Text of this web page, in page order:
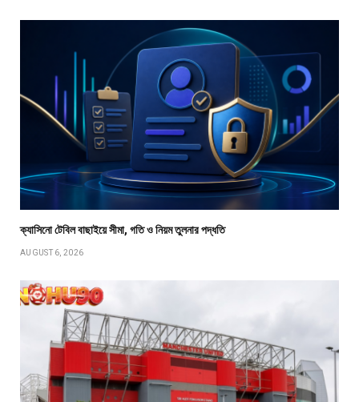
ক্যাসিনো টেবিল বাছাইয়ে সীমা, গতি ও নিয়ম তুলনার পদ্ধতি
AUGUST 6, 2026